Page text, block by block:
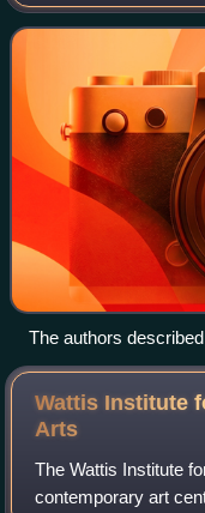
include anti-
The authors
the Imaginary Party
Wattis Institute
Arts
The Wattis Institute
contemporary art